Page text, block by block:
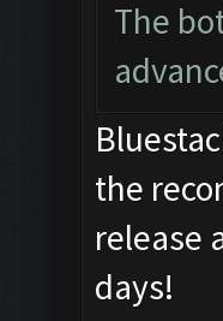
The
the
release
days!